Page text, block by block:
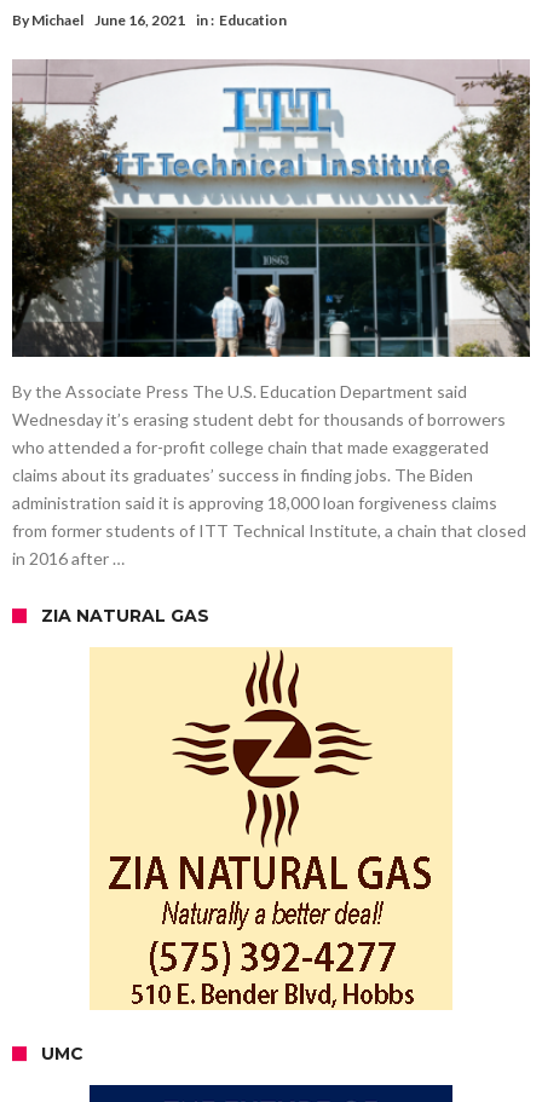
By Michael June 16, 2021 in : Education
By the Associate Press The U.S. Education Department said
Wednesday it’s erasing student debt for thousands of borrowers
who attended a for-profit college chain that made exaggerated
claims about its graduates’ success in finding jobs. The Biden
administration said it is approving 18,000 loan forgiveness claims
from former students of ITT Technical Institute, a chain that closed
in 2016 after …
ZIA NATURAL GAS
UMC